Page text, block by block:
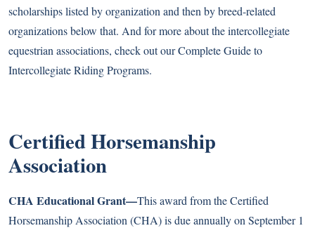
scholarships listed by organization and then by breed-related
organizations below that. And for more about the intercollegiate
equestrian associations, check out ourComplete Guide to
Intercollegiate Riding Programs.
Certified Horsemanship
Association
CHA Educational Grant—This award from the Certified
Horsemanship Association (CHA) is due annually on September 1